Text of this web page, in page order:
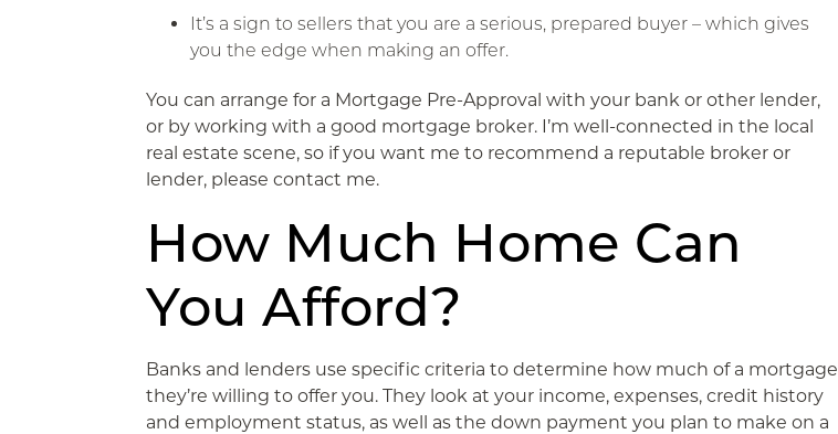
It’s a sign to sellers that you are a serious, prepared buyer – which gives
you the edge when making an offer.
You can arrange for a Mortgage Pre-Approval with your bank or other lender,
or by working with a good mortgage broker. I’m well-connected in the local
real estate scene, so if you want me to recommend a reputable broker or
lender, please contact me.
How Much Home Can
You Afford?
Banks and lenders use specific criteria to determine how much of a mortgage
they’re willing to offer you. They look at your income, expenses, credit history
and employment status, as well as the down payment you plan to make on a